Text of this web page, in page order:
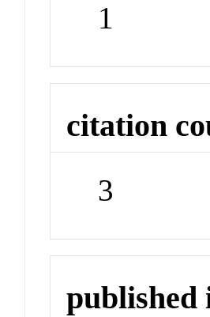
1
citation
3
published